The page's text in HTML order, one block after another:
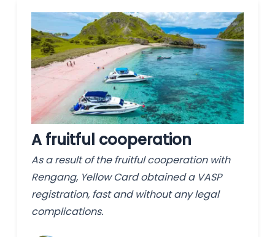
A fruitful cooperation
As a result of the fruitful cooperation with
Rengang, Yellow Card obtained a VASP
registration, fast and without any legal
complications.